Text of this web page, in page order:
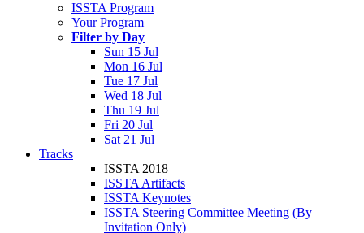
ISSTA Program
Your Program
Filter by Day
Sun 15 Jul
Mon 16 Jul
Tue 17 Jul
Wed 18 Jul
Thu 19 Jul
Fri 20 Jul
Sat 21 Jul
Tracks
ISSTA 2018
ISSTA Artifacts
ISSTA Keynotes
ISSTA Steering Committee Meeting (By
Invitation Only)